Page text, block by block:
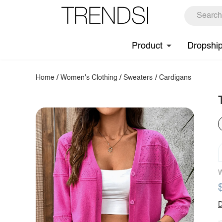
Product
Home /Women's Clothing /Sweaters / Cardigans